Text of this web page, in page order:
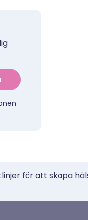
för att skapa